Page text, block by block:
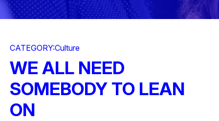
CATEGORY:Culture
WE ALL NEED
SOMEBODY TO LEAN
ON